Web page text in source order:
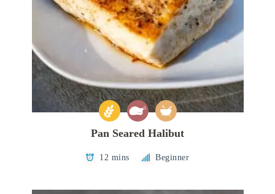
Pan Seared Halibut
12 mins Beginner